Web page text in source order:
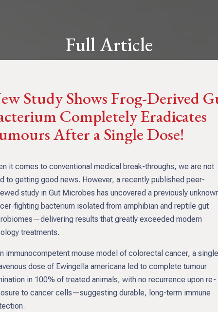
Full Article
Study Shows Frog-Derived
Completely Eradicates
After a Single Dose!
it comes to conventional medical break-throughs, we are not
to getting good news. However, a recently published peer-
study in Gut Microbes has uncovered a previously
fighting bacterium isolated from amphibian and reptile gut
results that greatly exceeded modern
treatments.
immunocompetent mouse model of colorectal cancer, a single
dose of Ewingella americana led to complete tumour
in 100% of treated animals, with no recurrence upon re-
to cancer cells—suggesting durable, long-term immune